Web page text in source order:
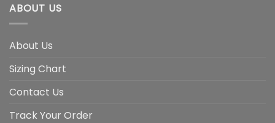
ABOUT US
About Us
Sizing Chart
Contact Us
Track Your Order